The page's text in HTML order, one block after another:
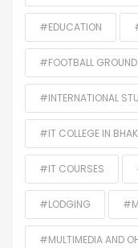
#EDUCATION
#FOOTBALL GROUND
#INTERNATIONAL
#IT COLLEGE IN
#IT COURSES
#LODGING
#MULTIMEDIA AND